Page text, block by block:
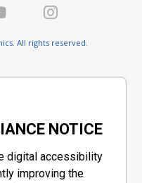
All rights reserved.
NOTICE
digital accessibility
improving the